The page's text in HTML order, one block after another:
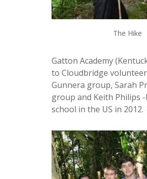
The Hike
Gatton Academy
to Cloudbridge
Gunnera group, Sarah
group and Keith Philips
school in the US in